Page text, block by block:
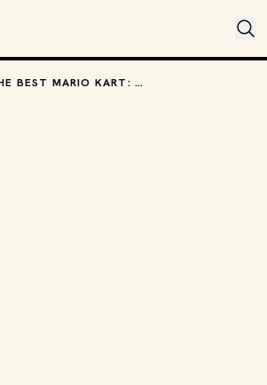
THE BEST MARIO KART: DOUBLE DASH POWERUPS, RANKED